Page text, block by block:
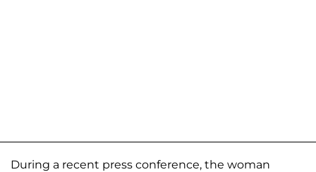
During a recent press conference, the woman